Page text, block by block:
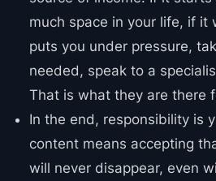
much space in your life, if it
puts you under pressure,
needed, speak to a
That is what they are there
In the end, responsibility is
content means accepting
will never disappear, even